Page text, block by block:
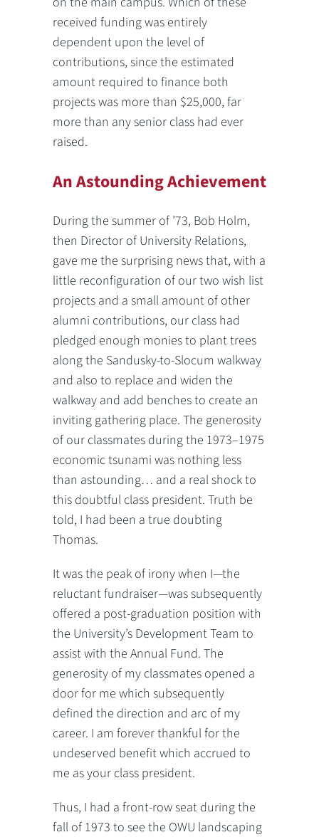
received funding was entirely
dependent upon the level of
contributions, since the estimated
amount required to finance both
projects was more than $25,000, far
more than any senior class had ever
raised.
An Astounding Achievement
During the summer of ’73, Bob Holm,
then Director of University Relations,
gave me the surprising news that, with a
little reconfiguration of our two wish list
projects and a small amount of other
alumni contributions, our class had
pledged enough monies to plant trees
along the Sandusky-to-Slocum walkway
and also to replace and widen the
walkway and add benches to create an
inviting gathering place. The generosity
of our classmates during the 1973–1975
economic tsunami was nothing less
than astounding… and a real shock to
this doubtful class president. Truth be
told, I had been a true doubting
Thomas.
It was the peak of irony when I—the
reluctant fundraiser—was subsequently
offered a post-graduation position with
the University’s Development Team to
assist with the Annual Fund. The
generosity of my classmates opened a
door for me which subsequently
defined the direction and arc of my
career. I am forever thankful for the
undeserved benefit which accrued to
me as your class president.
Thus, I had a front-row seat during the
fall of 1973 to see the OWU landscaping